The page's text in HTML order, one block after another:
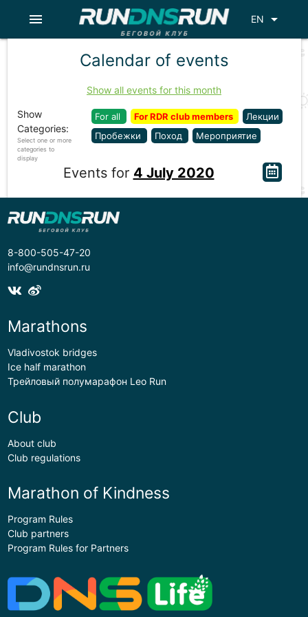
EN arrow_drop_down
menu
Calendar of events
Show all events for this month
Show
Categories:
Select one or more
categories to
display
For all For RDR club members
Лекции
Пробежки
Поход Мероприятие
Events for 4 July 2020
8-800-505-47-20
info@rundnsrun.ru
Marathons
Vladivostok bridges
Ice half marathon
Трейловый полумарафон Leo Run
Club
About club
Club regulations
Marathon of Kindness
Program Rules
Club partners
Program Rules for Partners